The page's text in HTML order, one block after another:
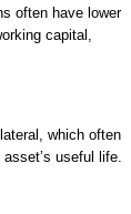
often have lower
capital,
which often
useful life.